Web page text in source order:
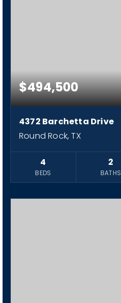
$494,500
4372 Barchetta Drive
Round Rock, TX
4
BEDS
2
BATHS